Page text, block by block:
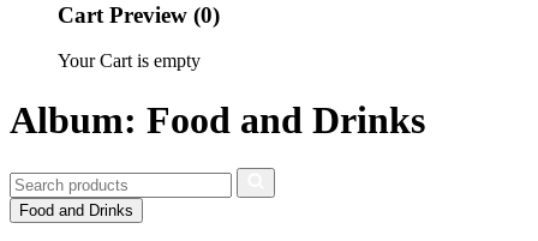
Cart Preview (0)
Your Cart is empty
Album: Food and Drinks
Food and Drinks